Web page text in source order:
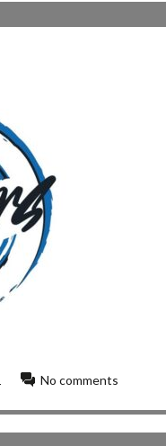
No comments